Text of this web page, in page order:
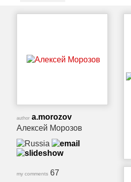
author a.morozov
Алексей Морозов
my comments 67